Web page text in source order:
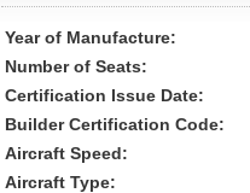
Year of Manufacture:
Number of Seats:
Certification Issue Date:
Builder Certification Code:
Aircraft Speed:
Aircraft Type: